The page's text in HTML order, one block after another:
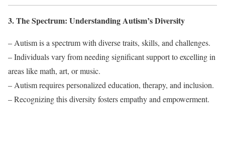
3. The Spectrum: Understanding Autism’s Diversity
– Autism is a spectrum with diverse traits, skills, and challenges.
– Individuals vary from needing significant support to excelling in
areas like math, art, or music.
– Autism requires personalized education, therapy, and inclusion.
– Recognizing this diversity fosters empathy and empowerment.